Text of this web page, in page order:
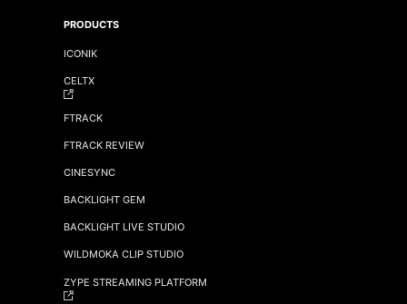
PRODUCTS
ICONIK
CELTX
FTRACK
FTRACK REVIEW
CINESYNC
BACKLIGHT GEM
BACKLIGHT LIVE STUDIO
WILDMOKA CLIP STUDIO
ZYPE STREAMING PLATFORM